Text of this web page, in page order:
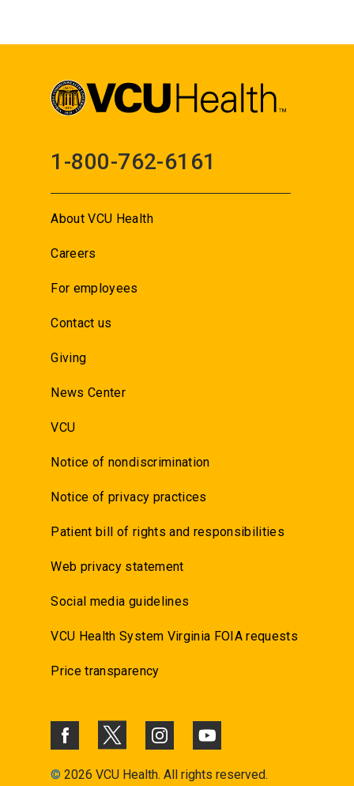
1-800-762-6161
About VCU Health
Careers
For employees
Contact us
Giving
News Center
VCU
Notice of nondiscrimination
Notice of privacy practices
Patient bill of rights and responsibilities
Web privacy statement
Social media guidelines
VCU Health System Virginia FOIA requests
Price transparency
© 2026 VCU Health. All rights reserved.